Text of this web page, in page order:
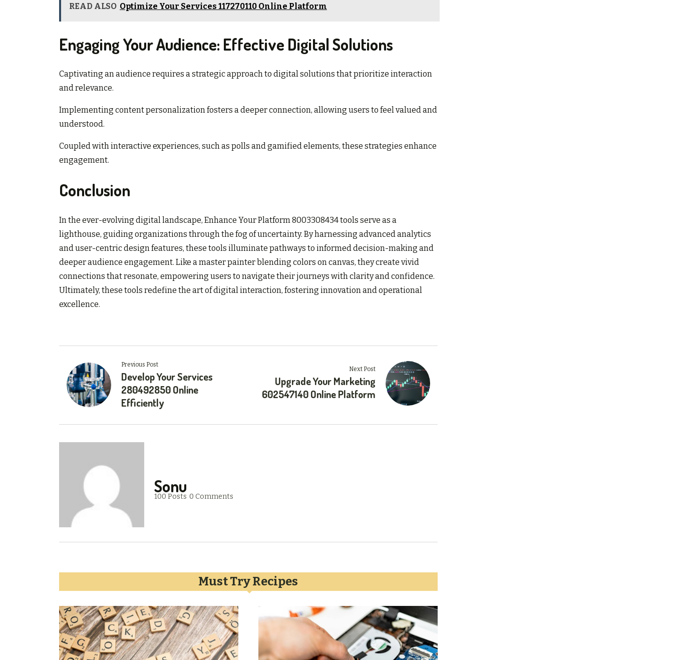
READ ALSO Optimize Your Services 117270110 Online Platform
Engaging Your Audience: Effective Digital Solutions
Captivating an audience requires a strategic approach to digital solutions that prioritize interaction
and relevance.
Implementing content personalization fosters a deeper connection, allowing users to feel valued and
understood.
Coupled with interactive experiences, such as polls and gamified elements, these strategies enhance
engagement.
Conclusion
In the ever-evolving digital landscape, Enhance Your Platform 8003308434 tools serve as a
lighthouse, guiding organizations through the fog of uncertainty. By harnessing advanced analytics
and user-centric design features, these tools illuminate pathways to informed decision-making and
deeper audience engagement. Like a master painter blending colors on canvas, they create vivid
connections that resonate, empowering users to navigate their journeys with clarity and confidence.
Ultimately, these tools redefine the art of digital interaction, fostering innovation and operational
excellence.
Previous Post
Develop Your Services
280492850 Online
Efficiently
Next Post
Upgrade Your Marketing
602547140 Online Platform
Sonu
100 Posts 0 Comments
Must Try Recipes